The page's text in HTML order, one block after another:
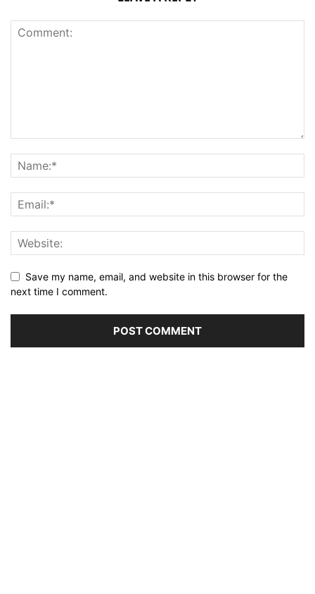
Save my name, email, and website in this browser for the
next time I comment.